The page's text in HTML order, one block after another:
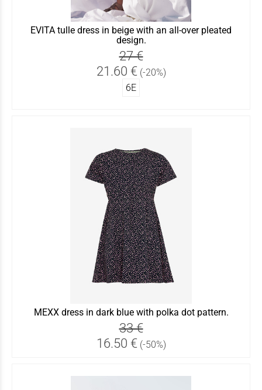
EVITA tulle dress in beige with an all-over pleated
design.
27 €
21.60 € (-20%)
6Ε
MEXX dress in dark blue with polka dot pattern.
33 €
16.50 € (-50%)